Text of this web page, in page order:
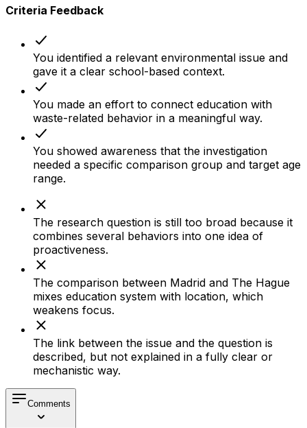
Criteria Feedback
You identified a relevant environmental issue and
gave it a clear school-based context.
You made an effort to connect education with
waste-related behavior in a meaningful way.
You showed awareness that the investigation
needed a specific comparison group and target age
range.
The research question is still too broad because it
combines several behaviors into one idea of
proactiveness.
The comparison between Madrid and The Hague
mixes education system with location, which
weakens focus.
The link between the issue and the question is
described, but not explained in a fully clear or
mechanistic way.
Comments